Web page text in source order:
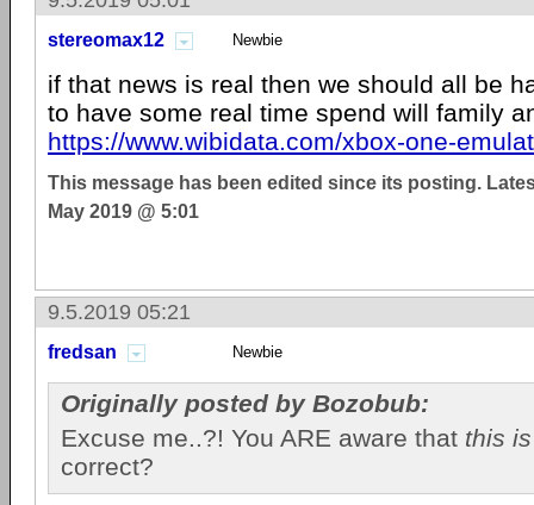
stereomax12 Newbie
if that news is real then we should all be
to have some real time spend will family
https://www.wibidata.com/xbox-one-
This message has been edited since its posting.
May 2019 @ 5:01
9.5.2019 05:21
fredsan Newbie
Originally posted by Bozobub:
Excuse me..?! You ARE aware that this
correct?